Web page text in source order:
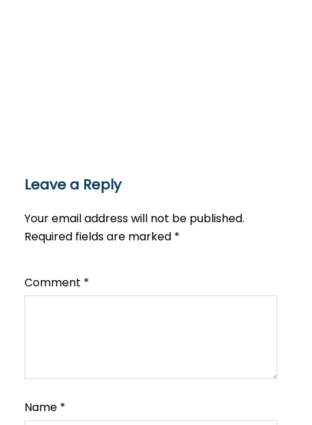
Leave a Reply
Your email address will not be published.
Required fields are marked *
Comment *
Name *